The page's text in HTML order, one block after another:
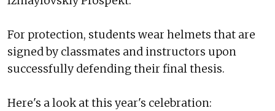
For protection, students wear helmets that are
signed by classmates and instructors upon
successfully defending their final thesis.
Here's a look at this year's celebration: